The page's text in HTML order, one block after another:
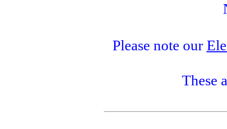
Please note our
These